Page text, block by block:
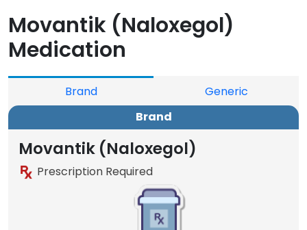
Movantik (Naloxegol)
Medication
Brand
Generic
Brand
Movantik (Naloxegol)
Prescription Required